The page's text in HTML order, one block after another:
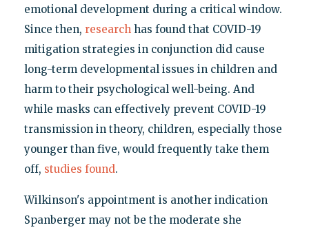
emotional development during a critical window.
Since then, researchhas found that COVID-19
mitigation strategies in conjunction did cause
long-term developmental issues in children and
harm to their psychological well-being. And
while masks can effectively prevent COVID-19
transmission in theory, children, especially those
younger than five, would frequently take them
off, studies found.
Wilkinson's appointment is another indication
Spanberger may not be the moderate she